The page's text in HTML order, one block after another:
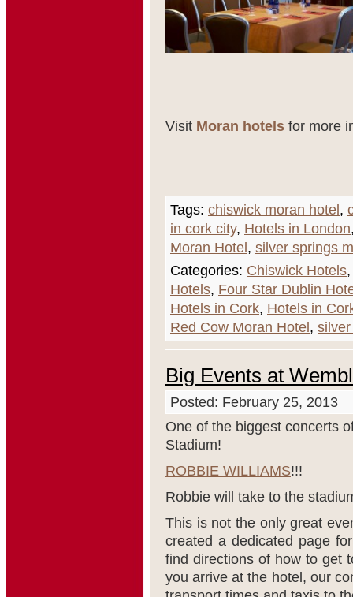
Visit Moran hotels for more
Tags: chiswick moran hotel ,
in cork city, Hotels in London
Moran Hotel , silver springs
Categories: Chiswick Hotels
Hotels, Four Star Dublin
Hotels in Cork, Hotels in
Red Cow Moran Hotel ,
Big Events at
Posted: February 25, 2013
One of the biggest concerts
Stadium!
ROBBIE WILLIAMS!!!
Robbie will take to the
This is not the only great
created a dedicated page
find directions of how to get
you arrive at the hotel, our